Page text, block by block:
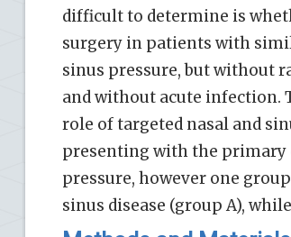
difficult to determine is
surgery in patients with
sinus pressure, but without
and without acute infection.
role of targeted nasal and
presenting with the primary
pressure, however one
sinus disease (group A),